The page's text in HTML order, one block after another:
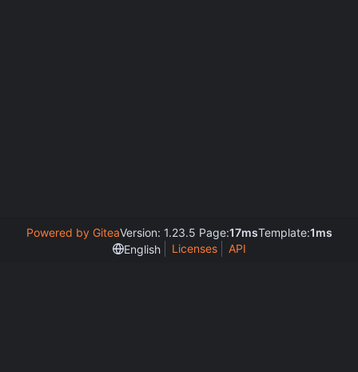
Powered by GiteaVersion: 1.23.5 Page:17msTemplate:1ms
English
Licenses API